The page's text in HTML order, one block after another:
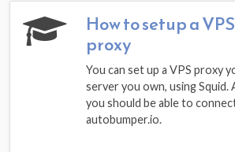
How to setup a VPS
proxy
You can set up a VPS proxy
server you own, using
you should be able to
autobumper.io.